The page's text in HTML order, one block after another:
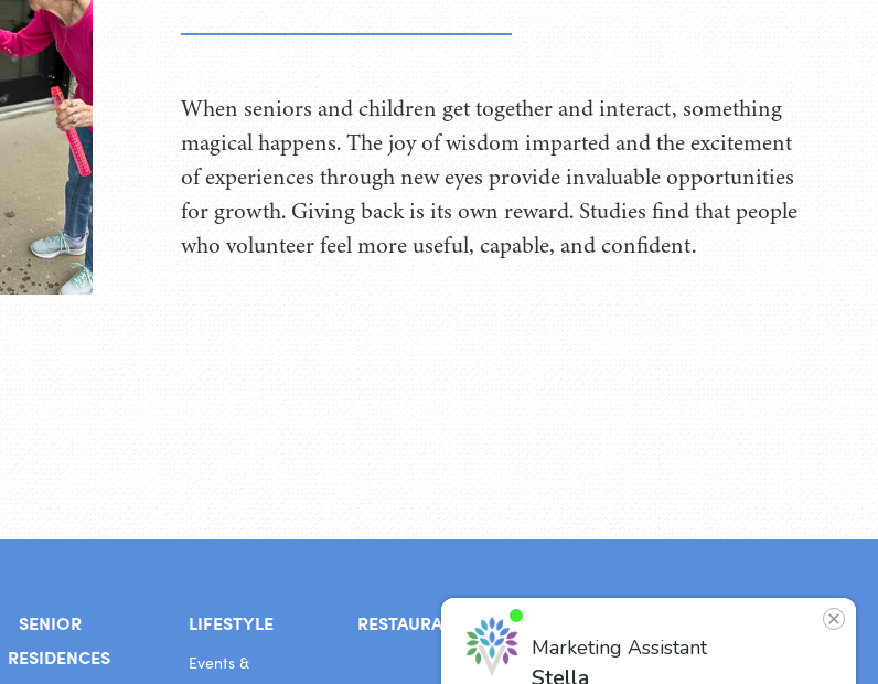
When seniors and children get together and interact, something
magical happens. The joy of wisdom imparted and the excitement
of experiences through new eyes provide invaluable opportunities
for growth. Giving back is its own reward. Studies find that people
who volunteer feel more useful, capable, and confident.
SENIOR
RESIDENCES
LIFESTYLE
Events &
RESTAURANT
US